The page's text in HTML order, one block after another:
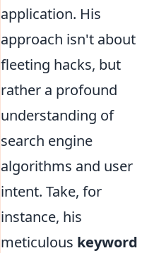
application. His
approach isn't about
fleeting hacks, but
rather a profound
understanding of
search engine
algorithms and user
intent. Take, for
instance, his
meticulous keyword